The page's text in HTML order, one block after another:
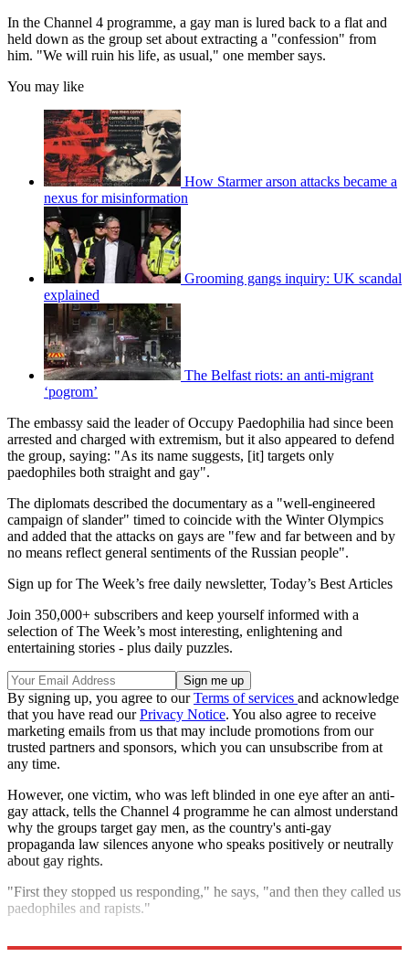
In the Channel 4 programme, a gay man is lured back to a flat and
held down as the group set about extracting a "confession" from
him. "We will ruin his life, as usual," one member says.
You may like
How Starmer arson attacks became a
nexus for misinformation
Grooming gangs inquiry: UK scandal
explained
The Belfast riots: an anti-migrant
‘pogrom’
The embassy said the leader of Occupy Paedophilia had since been
arrested and charged with extremism, but it also appeared to defend
the group, saying: "As its name suggests, [it] targets only
paedophiles both straight and gay".
The diplomats described the documentary as a "well-engineered
campaign of slander" timed to coincide with the Winter Olympics
and added that the attacks on gays are "few and far between and by
no means reflect general sentiments of the Russian people".
Sign up for The Week’s free daily newsletter, Today’s Best Articles
Join 350,000+ subscribers and keep yourself informed with a
selection of The Week’s most interesting, enlightening and
entertaining stories - plus daily puzzles.
By signing up, you agree to ourTerms of services and acknowledge
that you have read ourPrivacy Notice. You also agree to receive
marketing emails from us that may include promotions from our
trusted partners and sponsors, which you can unsubscribe from at
any time.
However, one victim, who was left blinded in one eye after an anti-
gay attack, tells the Channel 4 programme he can almost understand
why the groups target gay men, as the country's anti-gay
propaganda law silences anyone who speaks positively or neutrally
about gay rights.
"First they stopped us responding," he says, "and then they called us
paedophiles and rapists."